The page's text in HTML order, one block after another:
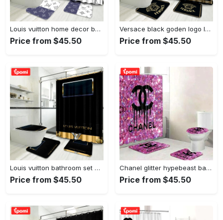
Louis vuitton home decor bath mat bathroom sets hypebeast luxury fashion brand Bathroom Set
Price from $45.50
Versace black goden logo luxury brand premium bathroom set home decor Bathroom Set
Price from $45.50
Louis vuitton bathroom set home decor hypebeast bath mat luxury fashion brand Bathroom Set
Price from $45.50
Chanel glitter hypebeast bathroom sets home decor bath mat luxury fashion brand Bathroom Set
Price from $45.50